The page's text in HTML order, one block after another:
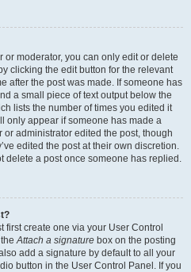
moderator, you can only edit or delete
clicking the edit button for the relevant
after the post was made. If someone has
a small piece of text output below the
lists the number of times you edited it
only appear if someone has made a
administrator edited the post, though
edited the post at their own discretion.
delete a post once someone has replied.
first create one via your User Control
theAttach a signature box on the posting
add a signature by default to all your
button in the User Control Panel. If you